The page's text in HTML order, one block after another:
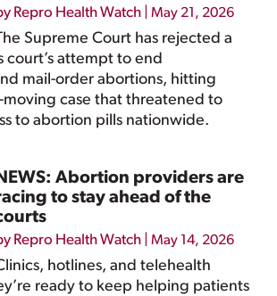
Repro Health Watch |May 21, 2026
Supreme Court has rejected a
court’s attempt to end
mail-order abortions, hitting
moving case that threatened to
to abortion pills nationwide.
Abortion providers are
to stay ahead of the
Repro Health Watch |May 14, 2026
hotlines, and telehealth
ready to keep helping patients